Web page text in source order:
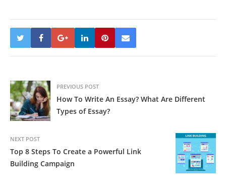
PREVIOUS POST
How To Write An Essay? What Are Different
Types of Essay?
NEXT POST
Top 8 Steps To Create a Powerful Link
Building Campaign